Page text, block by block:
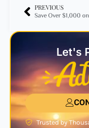
PREVIOUS
Let's
Trusted by